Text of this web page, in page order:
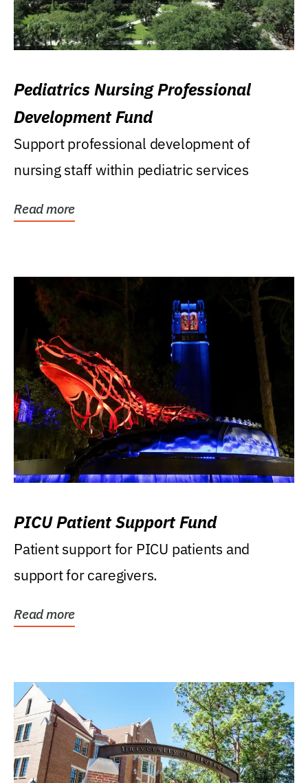
Pediatrics Nursing Professional
Development Fund
Support professional development of
nursing staff within pediatric services
Read more
PICU Patient Support Fund
Patient support for PICU patients and
support for caregivers.
Read more